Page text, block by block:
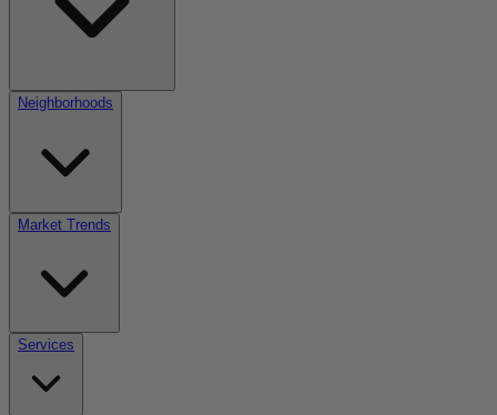
Neighborhoods
Market Trends
Services